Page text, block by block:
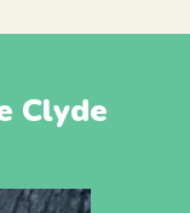
Clyde